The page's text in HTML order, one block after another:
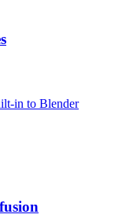
in to Blender